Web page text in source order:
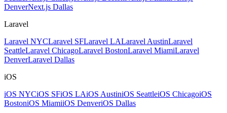
DenverNext.js Dallas
Laravel
Laravel NYCLaravel SFLaravel LALaravel AustinLaravel
SeattleLaravel ChicagoLaravel BostonLaravel MiamiLaravel
DenverLaravel Dallas
iOS
iOS NYCiOS SFiOS LAiOS AustiniOS SeattleiOS ChicagoiOS
BostoniOS MiamiiOS DenveriOS Dallas